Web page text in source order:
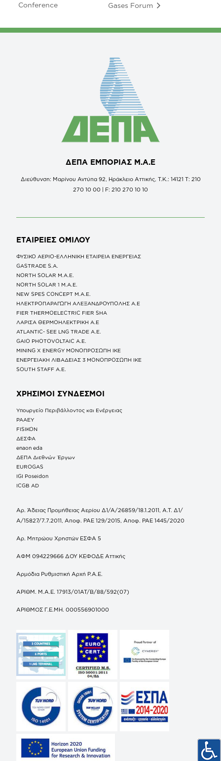
Conference
Gases Forum
ΔΕΠΑ ΕΜΠΟΡΙΑΣ Μ.Α.Ε
Διεύθυνση: Μαρίνου Αντύπα 92, Ηράκλειο Αττικής, Τ.Κ.: 14121 Τ: 210
270 10 00 | F: 210 270 10 10
ΕΤΑΙΡΕΙΕΣ ΟΜΙΛΟΥ
ΦΥΣΙΚΟ ΑΕΡΙΟ-ΕΛΛΗΝΙΚΗ ΕΤΑΙΡΕΙΑ ΕΝΕΡΓΕΙΑΣ
GASTRADE S.A.
NORTH SOLAR M.Α.Ε.
NORTH SOLAR 1 M.Α.Ε.
NEW SPES CONCEPT Μ.Α.Ε.
ΗΛΕΚΤΡΟΠΑΡΑΓΩΓΗ ΑΛΕΞΑΝΔΡΟΥΠΟΛΗΣ A.E
FIER THERMOELECTRIC FIER SHA
ΛΑΡΙΣΑ ΘΕΡΜΟΗΛΕΚΤΡΙΚΗ A.E
ATLANTIC- SEE LNG TRADE A.E.
GAIO PHOTOVOLTAIC Α.Ε.
MINING X ENERGY ΜΟΝΟΠΡΟΣΩΠΗ ΙΚΕ
ΕΝΕΡΓΕΙΑΚΗ ΛΙΒΑΔΕΙΑΣ 3 ΜΟΝΟΠΡΟΣΩΠΗ ΙΚΕ
SOUTH STAFF Α.Ε.
ΧΡΗΣΙΜΟΙ ΣΥΝΔΕΣΜΟΙ
Υπουργείο Περιβάλλοντος και Ενέργειας
ΡΑΑΕΥ
FISIKON
ΔΕΣΦΑ
enaon eda
ΔΕΠΑ Διεθνών Έργων
EUROGAS
IGI Poseidon
ICGB AD
Αρ. Άδειας Προμήθειας Αερίου Δ1/Α/26859/18.1.2011, Α.Τ. Δ1/
Α/15827/7.7.2011, Αποφ. ΡΑΕ 129/2015, Αποφ. ΡΑΕ 1445/2020
Αρ. Μητρώου Χρηστών ΕΣΦΑ 5
ΑΦΜ 094229666 ΔΟΥ ΚΕΦΟΔΕ Αττικής
Αρμόδια Ρυθμιστική Αρχή Ρ.Α.Ε.
ΑΡΙΘΜ. Μ.Α.Ε. 17913/01ΑΤ/Β/88/592(07)
ΑΡΙΘΜΟΣ Γ.Ε.ΜΗ. 000556901000